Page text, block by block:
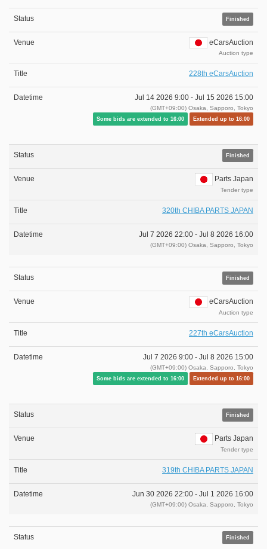
Finished
eCarsAuction
Auction type
228th eCarsAuction
Jul 14 2026 9:00 - Jul 15 2026 15:00
(GMT+09:00) Osaka, Sapporo, Tokyo
Some bids are extended to 16:00 Extended up to 16:00
Finished
Parts Japan
Tender type
320th CHIBA PARTS JAPAN
Jul 7 2026 22:00 - Jul 8 2026 16:00
(GMT+09:00) Osaka, Sapporo, Tokyo
Finished
eCarsAuction
Auction type
227th eCarsAuction
Jul 7 2026 9:00 - Jul 8 2026 15:00
(GMT+09:00) Osaka, Sapporo, Tokyo
Some bids are extended to 16:00 Extended up to 16:00
Finished
Parts Japan
Tender type
319th CHIBA PARTS JAPAN
Jun 30 2026 22:00 - Jul 1 2026 16:00
(GMT+09:00) Osaka, Sapporo, Tokyo
Finished